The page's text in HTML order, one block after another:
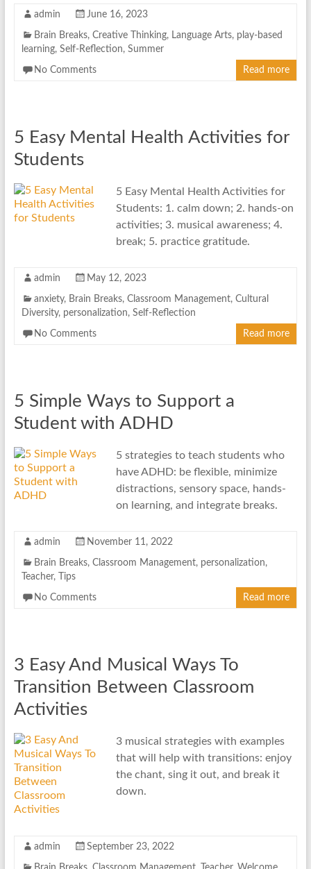
admin June 16, 2023
Brain Breaks, Creative Thinking, Language Arts, play-based
learning, Self-Reflection, Summer
No Comments Read more
5 Easy Mental Health Activities for
Students
5 Easy Mental Health Activities for
Students: 1. calm down; 2. hands-on
activities; 3. musical awareness; 4.
break; 5. practice gratitude.
admin May 12, 2023
anxiety, Brain Breaks, Classroom Management, Cultural
Diversity, personalization, Self-Reflection
No Comments Read more
5 Simple Ways to Support a
Student with ADHD
5 strategies to teach students who
have ADHD: be flexible, minimize
distractions, sensory space, hands-
on learning, and integrate breaks.
admin November 11, 2022
Brain Breaks, Classroom Management, personalization,
Teacher, Tips
No Comments Read more
3 Easy And Musical Ways To
Transition Between Classroom
Activities
3 musical strategies with examples
that will help with transitions: enjoy
the chant, sing it out, and break it
down.
admin September 23, 2022